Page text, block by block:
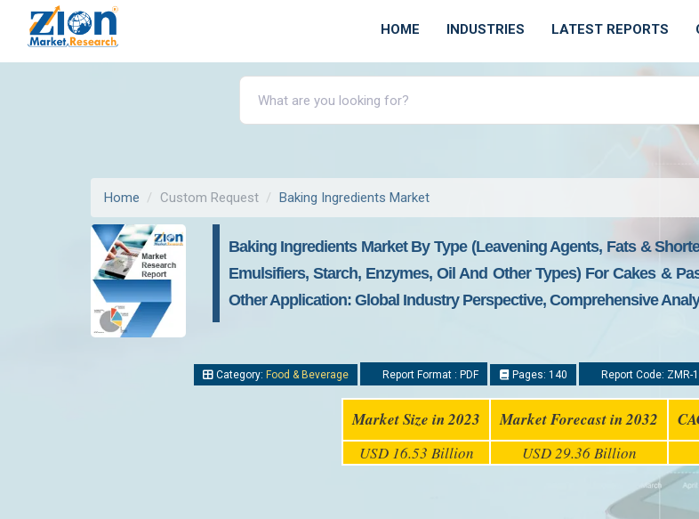
HOME INDUSTRIES LATEST REPORTS
Home Custom Request Baking Ingredients Market
Baking Ingredients Market By Type (Leavening Agents, Fats &
Emulsifiers, Starch, Enzymes, Oil And Other Types) For Cakes &
Other Application: Global Industry Perspective, Comprehensive
Category: Food & Beverage Report Format : PDF Pages: 140 Report Code: ZMR-
Market Size in 2023 Market Forecast in 2032
USD 16.53 Billion USD 29.36 Billion